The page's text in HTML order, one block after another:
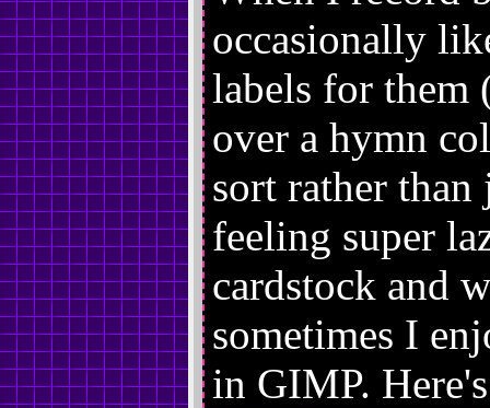
occasionally
labels for them
over a hymn
sort rather
feeling super
cardstock and
sometimes I
in GIMP.